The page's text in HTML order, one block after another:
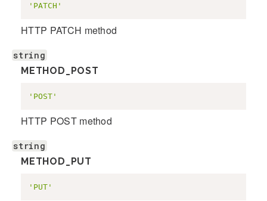
'PATCH'
HTTP PATCH method
string
METHOD_POST
'POST'
HTTP POST method
string
METHOD_PUT
'PUT'